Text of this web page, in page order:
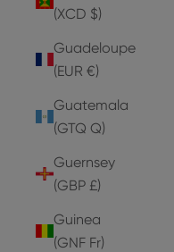
(XCD $)
Guadeloupe
(EUR €)
Guatemala
(GTQ Q)
Guernsey
(GBP £)
Guinea
(GNF Fr)